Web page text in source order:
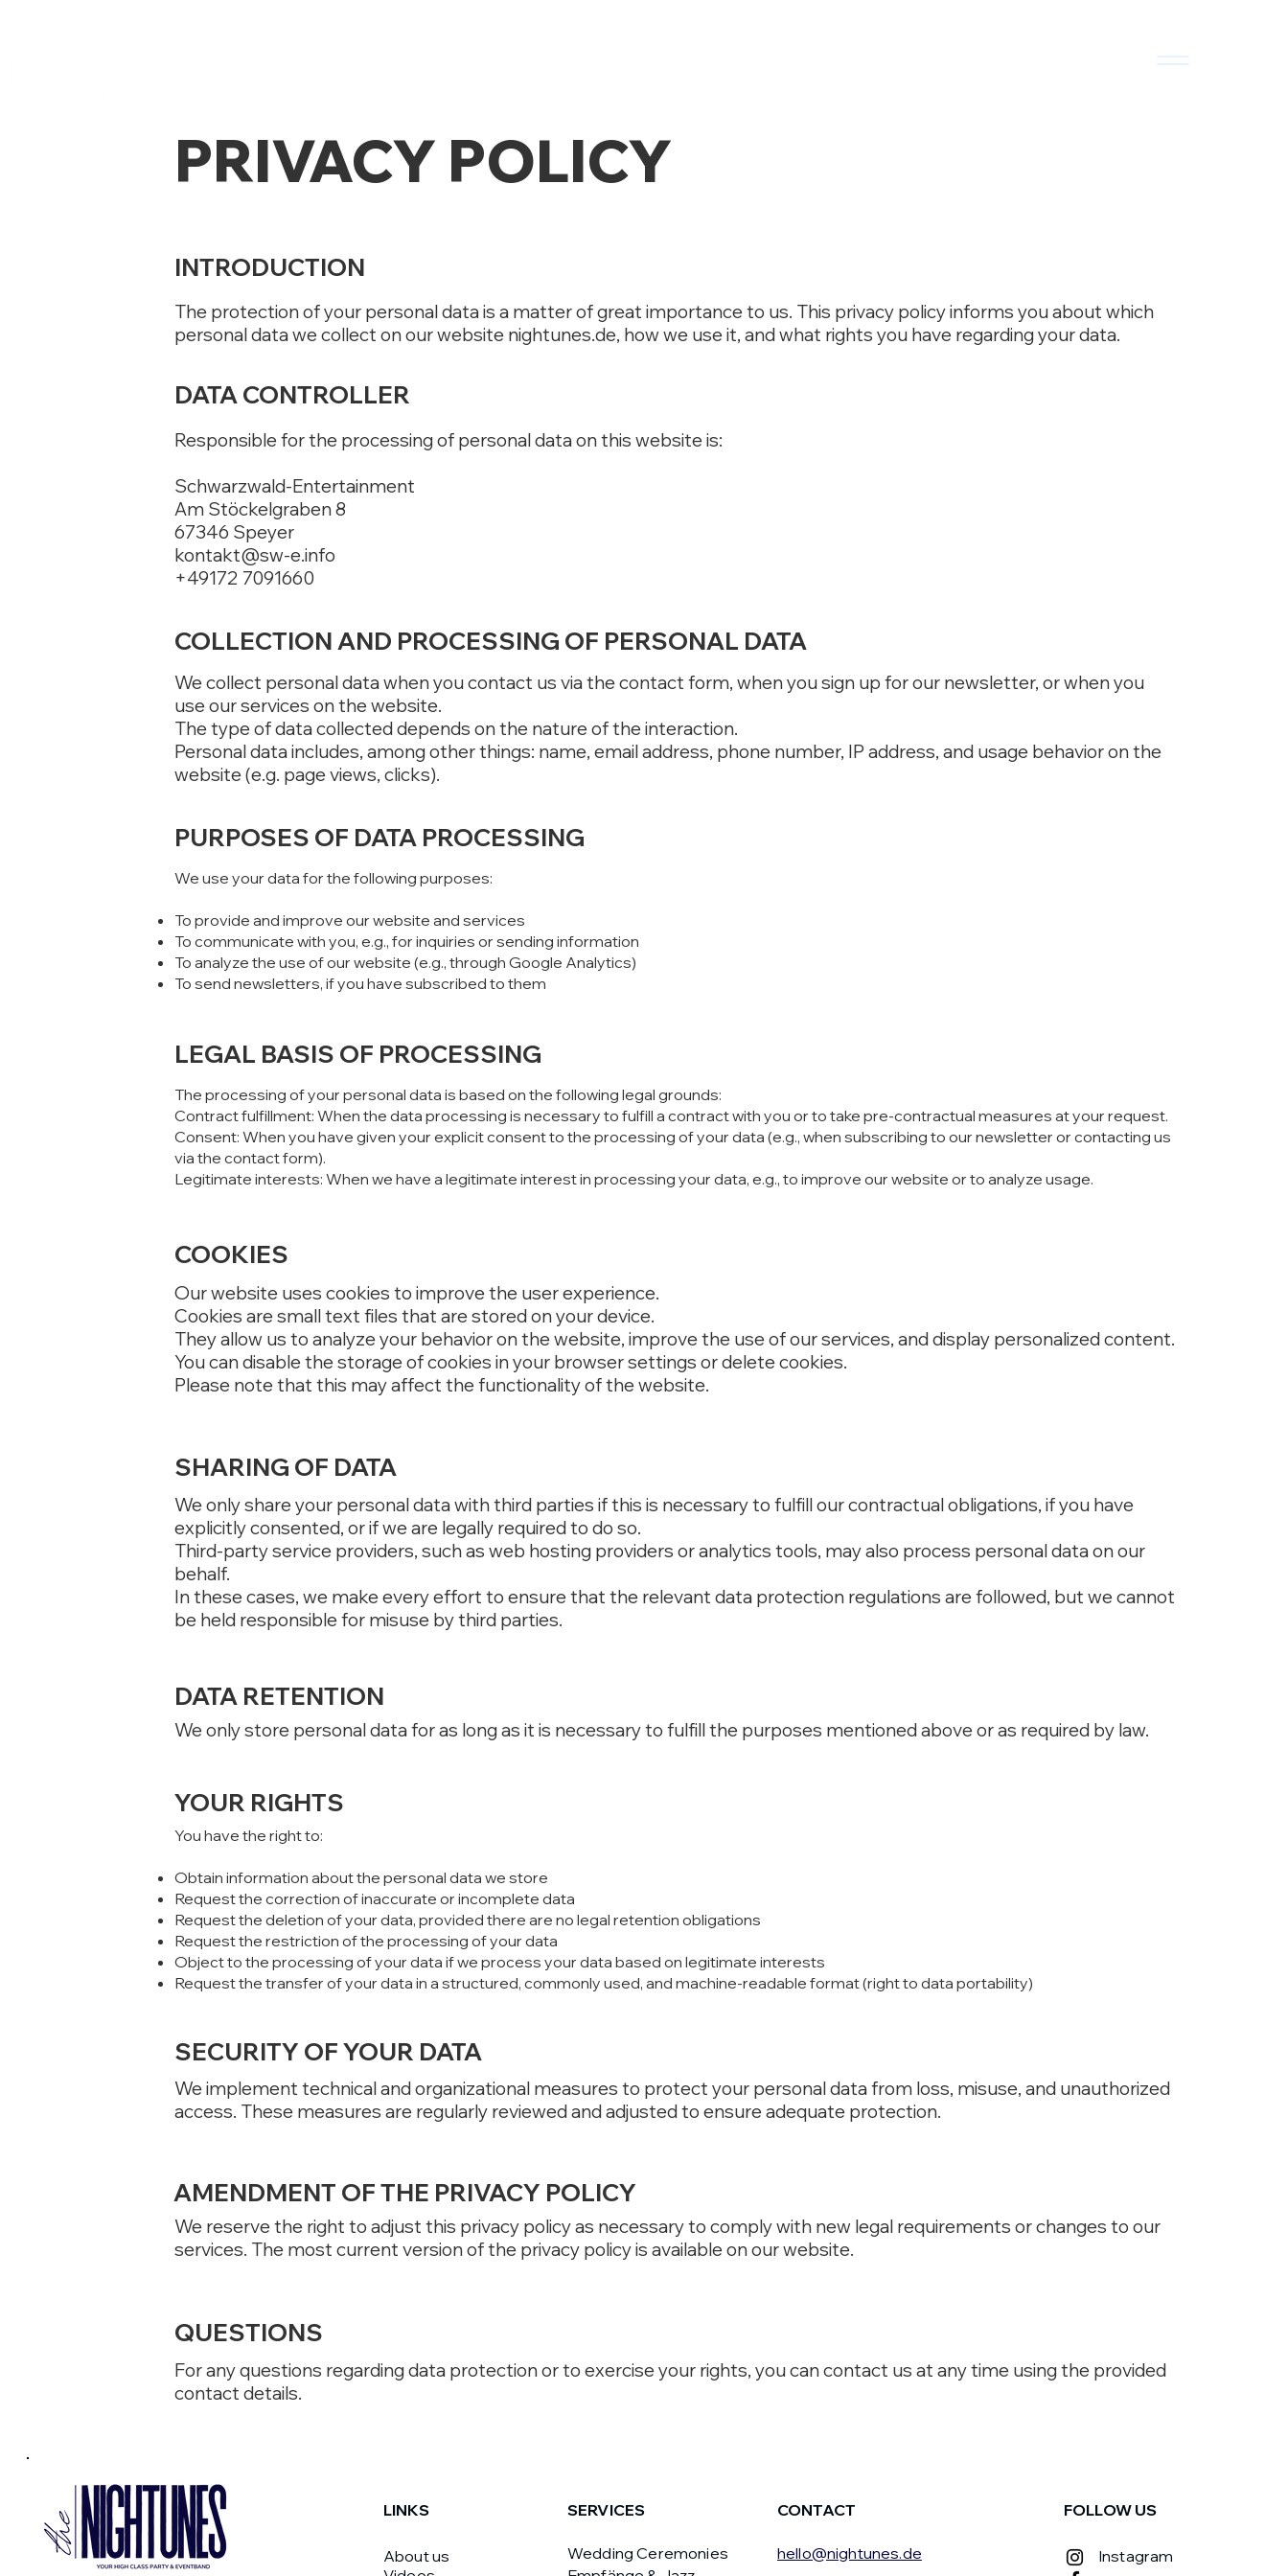
PRIVACY POLICY
INTRODUCTION
The protection of your personal data is a matter of great importance to us. This privacy policy informs you about which
personal data we collect on our website nightunes.de, how we use it, and what rights you have regarding your data.
DATA CONTROLLER
Responsible for the processing of personal data on this website is:
Schwarzwald-Entertainment
Am Stöckelgraben 8
67346 Speyer
kontakt@sw-e.info
+49172 7091660
COLLECTION AND PROCESSING OF PERSONAL DATA
We collect personal data when you contact us via the contact form, when you sign up for our newsletter, or when you
use our services on the website.
The type of data collected depends on the nature of the interaction.
Personal data includes, among other things: name, email address, phone number, IP address, and usage behavior on the
website (e.g. page views, clicks).
PURPOSES OF DATA PROCESSING
We use your data for the following purposes:
To provide and improve our website and services
To communicate with you, e.g., for inquiries or sending information
To analyze the use of our website (e.g., through Google Analytics)
To send newsletters, if you have subscribed to them
LEGAL BASIS OF PROCESSING
The processing of your personal data is based on the following legal grounds:
Contract fulfillment: When the data processing is necessary to fulfill a contract with you or to take pre-contractual measures at your request.
Consent: When you have given your explicit consent to the processing of your data (e.g., when subscribing to our newsletter or contacting us
via the contact form).
Legitimate interests: When we have a legitimate interest in processing your data, e.g., to improve our website or to analyze usage.
COOKIES
Our website uses cookies to improve the user experience.
Cookies are small text files that are stored on your device.
They allow us to analyze your behavior on the website, improve the use of our services, and display personalized content.
You can disable the storage of cookies in your browser settings or delete cookies.
Please note that this may affect the functionality of the website.
SHARING OF DATA
We only share your personal data with third parties if this is necessary to fulfill our contractual obligations, if you have
explicitly consented, or if we are legally required to do so.
Third-party service providers, such as web hosting providers or analytics tools, may also process personal data on our
behalf.
In these cases, we make every effort to ensure that the relevant data protection regulations are followed, but we cannot
be held responsible for misuse by third parties.
DATA RETENTION
We only store personal data for as long as it is necessary to fulfill the purposes mentioned above or as required by law.
YOUR RIGHTS
You have the right to:
Obtain information about the personal data we store
Request the correction of inaccurate or incomplete data
Request the deletion of your data, provided there are no legal retention obligations
Request the restriction of the processing of your data
Object to the processing of your data if we process your data based on legitimate interests
Request the transfer of your data in a structured, commonly used, and machine-readable format (right to data portability)
SECURITY OF YOUR DATA
We implement technical and organizational measures to protect your personal data from loss, misuse, and unauthorized
access. These measures are regularly reviewed and adjusted to ensure adequate protection.
AMENDMENT OF THE PRIVACY POLICY
We reserve the right to adjust this privacy policy as necessary to comply with new legal requirements or changes to our
services. The most current version of the privacy policy is available on our website.
QUESTIONS
For any questions regarding data protection or to exercise your rights, you can contact us at any time using the provided
contact details.
LINKS
About us
SERVICES
Wedding Ceremonies
CONTACT
hello@nightunes.de
FOLLOW US
Instagram